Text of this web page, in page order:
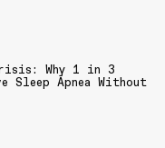
Why 1 in 3
Sleep Apnea Without